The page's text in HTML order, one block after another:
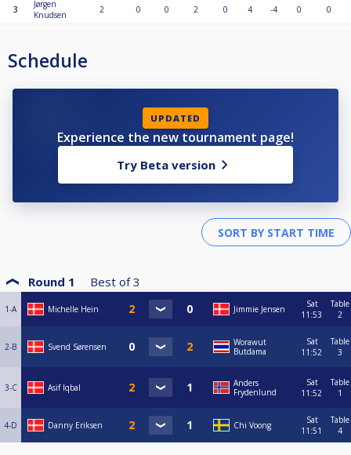
3
Jørgen
Knudsen
2 0 0 2 0 4 -4 0 0
Schedule
UPDATED
Experience the new tournament page!
Try Beta version
Round 1 Best of 3
1-A Michelle Hein Jimmie Jensen
Sat
11:53
Table
2
2-B Svend Sørensen
Worawut
Butdama
Sat
11:52
Table
3
3-C Asif Iqbal
Anders
Frydenlund
Sat
11:52
Table
1
4-D Danny Eriksen Chi Voong
Sat
11:51
Table
4